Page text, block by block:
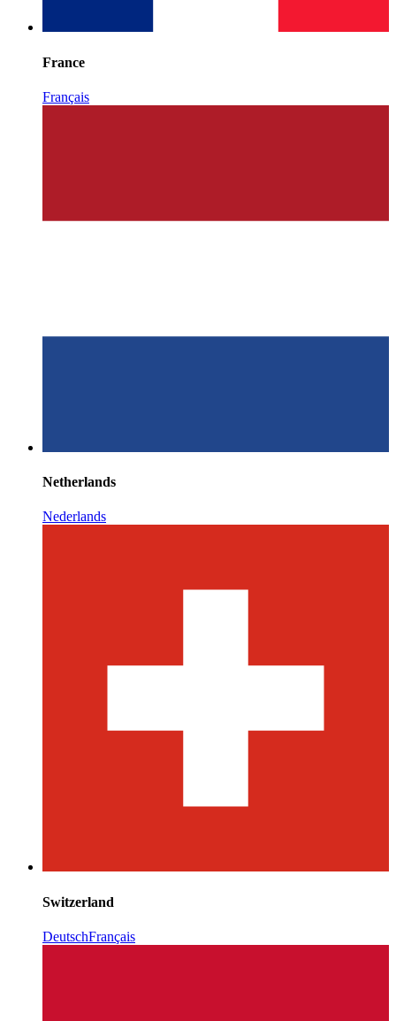
France
Français
Netherlands
Nederlands
Switzerland
DeutschFrançais